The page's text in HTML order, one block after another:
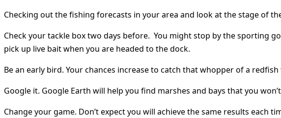
Checking out the fishing forecasts in your area and look at the stage of
Check your tackle box two days before. You might stop by the sporting
pick up live bait when you are headed to the dock.
Be an early bird. Your chances increase to catch that whopper of a
Google it. Google Earth will help you find marshes and bays that you
Change your game. Don’t expect you will achieve the same results